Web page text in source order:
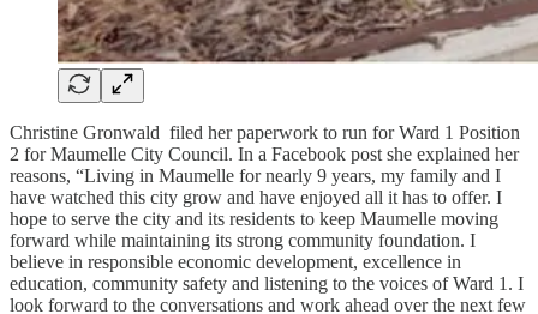
Christine Gronwald filed her paperwork to run for Ward 1 Position
2 for Maumelle City Council. In a Facebook post she explained her
reasons, “Living in Maumelle for nearly 9 years, my family and I
have watched this city grow and have enjoyed all it has to offer. I
hope to serve the city and its residents to keep Maumelle moving
forward while maintaining its strong community foundation. I
believe in responsible economic development, excellence in
education, community safety and listening to the voices of Ward 1. I
look forward to the conversations and work ahead over the next few